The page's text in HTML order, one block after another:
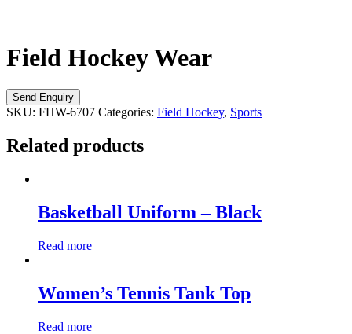
Field Hockey Wear
SKU: FHW-6707 Categories: Field Hockey, Sports
Related products
Basketball Uniform – Black
Read more
Women’s Tennis Tank Top
Read more